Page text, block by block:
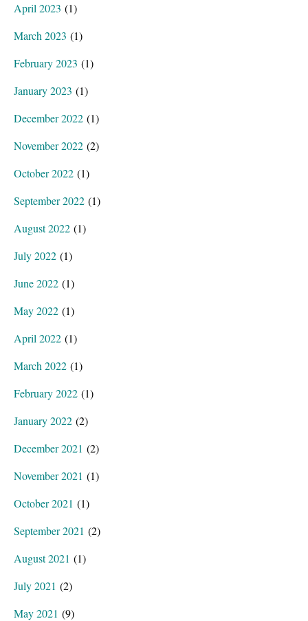
April 2023 (1)
March 2023 (1)
February 2023 (1)
January 2023 (1)
December 2022 (1)
November 2022 (2)
October 2022 (1)
September 2022 (1)
August 2022 (1)
July 2022 (1)
June 2022 (1)
May 2022 (1)
April 2022 (1)
March 2022 (1)
February 2022 (1)
January 2022 (2)
December 2021 (2)
November 2021 (1)
October 2021 (1)
September 2021 (2)
August 2021 (1)
July 2021 (2)
May 2021 (9)